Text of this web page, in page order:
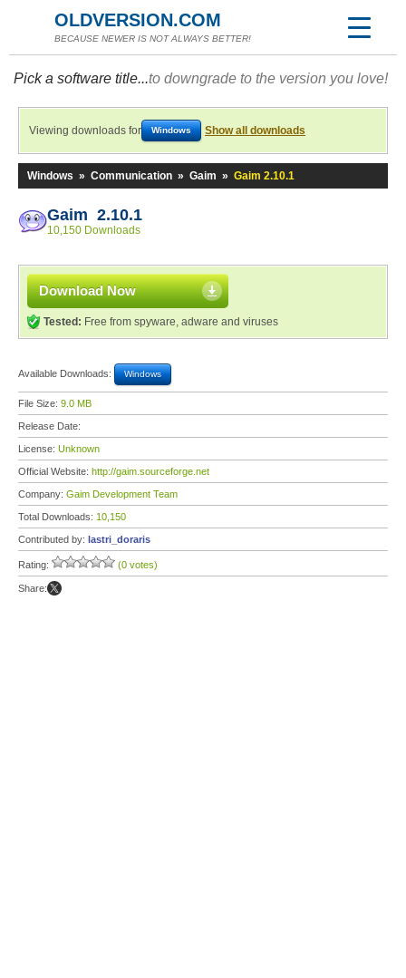
OLDVERSION.COM
BECAUSE NEWER IS NOT ALWAYS BETTER!
Pick a software title...to downgrade to the version you love!
Viewing downloads for Windows Show all downloads
Windows » Communication » Gaim » Gaim 2.10.1
Gaim 2.10.1
10,150 Downloads
Download Now
Tested: Free from spyware, adware and viruses
Available Downloads: Windows
File Size: 9.0 MB
Release Date:
License: Unknown
Official Website: http://gaim.sourceforge.net
Company: Gaim Development Team
Total Downloads: 10,150
Contributed by: lastri_doraris
Rating: (0 votes)
Share: